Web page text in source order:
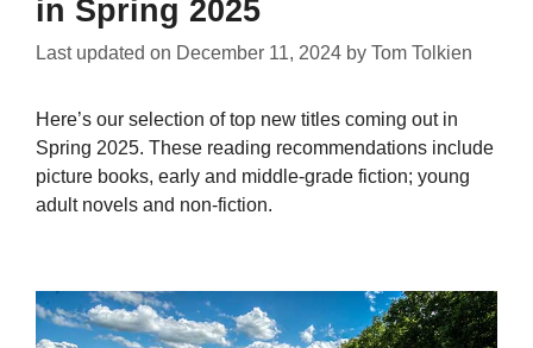
in Spring 2025
Last updated on December 11, 2024 by Tom Tolkien
Here’s our selection of top new titles coming out in
Spring 2025. These reading recommendations include
picture books, early and middle-grade fiction; young
adult novels and non-fiction.